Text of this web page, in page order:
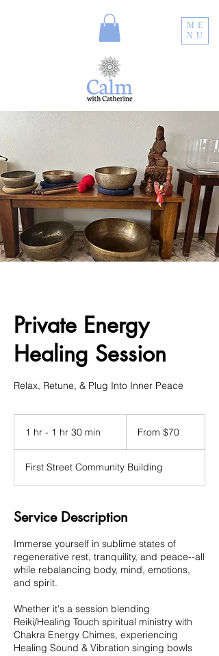
ME
NU
Private Energy
Healing Session
Relax, Retune, & Plug Into Inner Peace
1 hr - 1 hr 30 min
1
h
m
n
From $70
First Street Community Building
Service Description
Immerse yourself in sublime states of
regenerative rest, tranquility, and peace--all
while rebalancing body, mind, emotions,
and spirit.
Whether it's a session blending
Reiki/Healing Touch spiritual ministry with
Chakra Energy Chimes, experiencing
Healing Sound & Vibration singing bowls